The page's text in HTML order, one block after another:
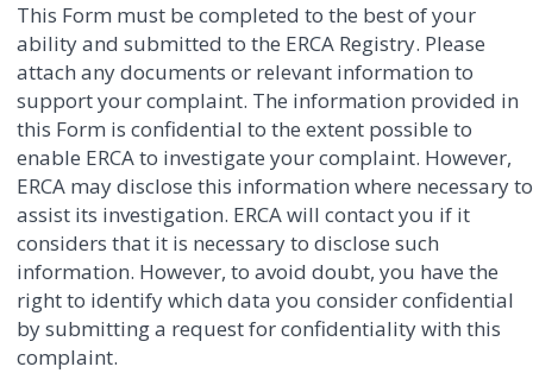
This Form must be completed to the best of your
ability and submitted to the ERCA Registry. Please
attach any documents or relevant information to
support your complaint. The information provided in
this Form is confidential to the extent possible to
enable ERCA to investigate your complaint. However,
ERCA may disclose this information where necessary to
assist its investigation. ERCA will contact you if it
considers that it is necessary to disclose such
information. However, to avoid doubt, you have the
right to identify which data you consider confidential
by submitting a request for confidentiality with this
complaint.